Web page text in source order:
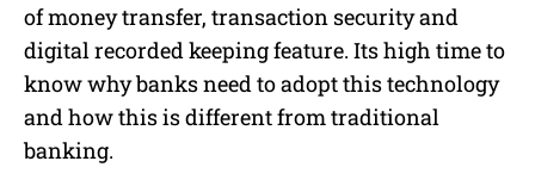
of money transfer, transaction security and
digital recorded keeping feature. Its high time to
know why banks need to adopt this technology
and how this is different from traditional
banking.